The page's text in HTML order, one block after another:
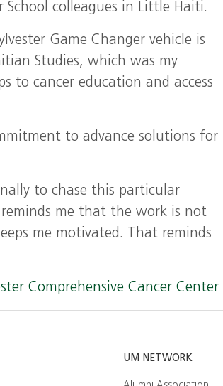
colleagues in Little Haiti.
Game Changer vehicle is
Studies, which was my
to cancer education and access
to advance solutions for
to chase this particular
reminds me that the work is not
me motivated. That reminds
Comprehensive Cancer Center
UM NETWORK